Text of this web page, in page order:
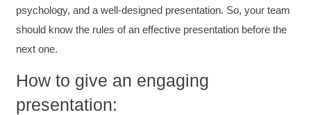
psychology, and a well-designed presentation. So, your team
should know the rules of an effective presentation before the
next one.
How to give an engaging
presentation: